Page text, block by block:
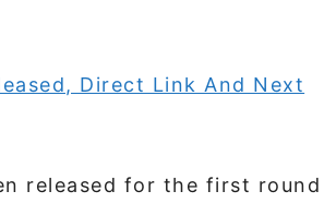
released for the first round